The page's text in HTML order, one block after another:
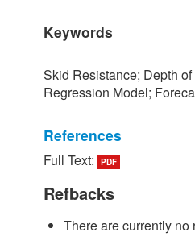
Keywords
Skid Resistance; Depth
Regression Model;
References
[1] P. Sedokbuab, The
Resistance of the Road
University of Technology
[2] P. Bunraksa and P.
Full Text: PDF
Refbacks
There are currently no